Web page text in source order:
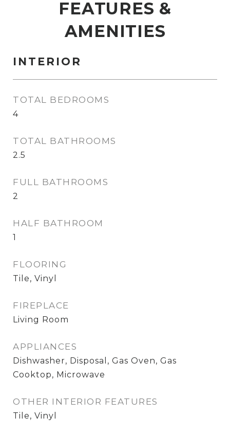
FEATURES &
AMENITIES
INTERIOR
TOTAL BEDROOMS
4
TOTAL BATHROOMS
2.5
FULL BATHROOMS
2
HALF BATHROOM
1
FLOORING
Tile, Vinyl
FIREPLACE
Living Room
APPLIANCES
Dishwasher, Disposal, Gas Oven, Gas
Cooktop, Microwave
OTHER INTERIOR FEATURES
Tile, Vinyl